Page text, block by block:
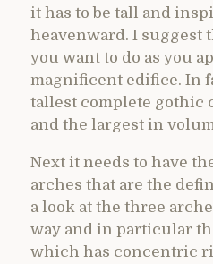
it has to be tall and
heavenward. I suggest
you want to do as you
magnificent edifice. In
tallest complete gothic
and the largest in
Next it needs to have
arches that are the
a look at the three
way and in particular
which has concentric